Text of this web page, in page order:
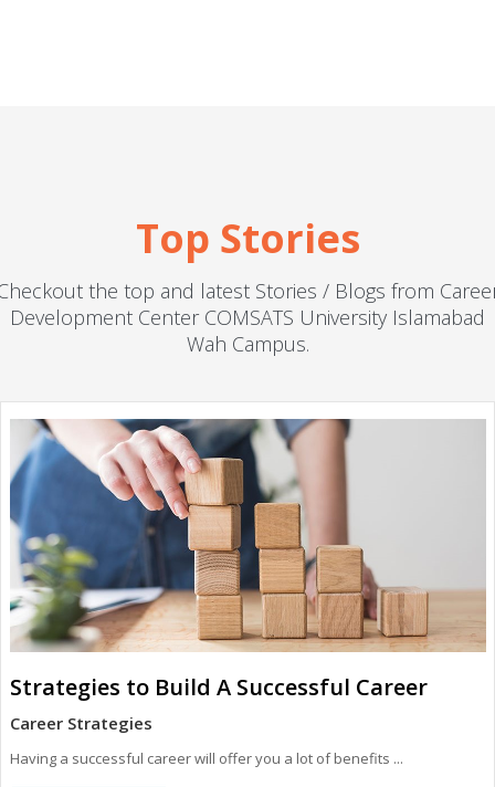
Top Stories
the top and latest Stories / Blogs from
Development Center COMSATS University Islamabad
Wah Campus.
Strategies to Build A Successful Career
Career Strategies
Having a successful career will offer you a lot of benefits ...